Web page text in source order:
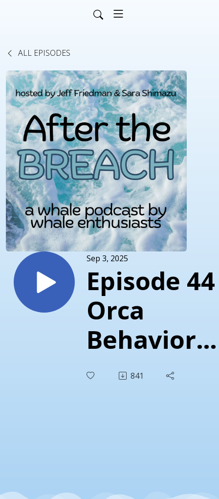
ALL EPISODES
Sep 3, 2025
Episode
Orca
Behavior
Institute
841